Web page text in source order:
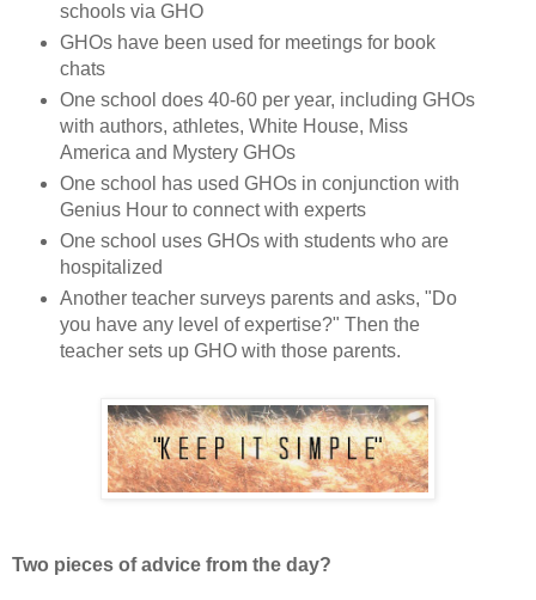
schools via GHO
GHOs have been used for meetings for book
chats
One school does 40-60 per year, including GHOs
with authors, athletes, White House, Miss
America and Mystery GHOs
One school has used GHOs in conjunction with
Genius Hour to connect with experts
One school uses GHOs with students who are
hospitalized
Another teacher surveys parents and asks, "Do
you have any level of expertise?" Then the
teacher sets up GHO with those parents.
Two pieces of advice from the day?